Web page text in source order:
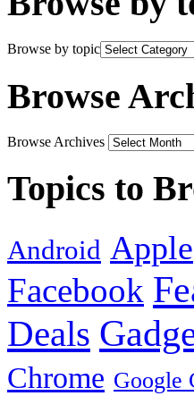
Browse by topic
Browse
Browse Archives
Topics to
Android Apple
Facebook
Deals
Chrome Google